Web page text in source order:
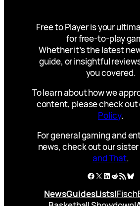
Free to Player is your
for free-to-play
Whether it’s the latest
guide, or insightful
you covered.
To learn about how we
content, please check out
Policy.
For general gaming and
news, check out our
and That.
Facebook
X LinkedIn
Reddit
RSS Feed
NewsGuidesLists|Fisch